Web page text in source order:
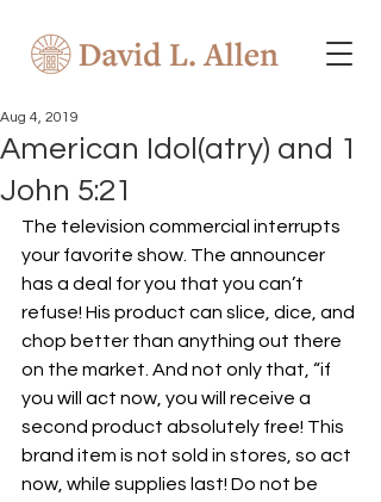
American Idol(atry) and 1
John 5:21
Aug 4, 2019
The television commercial interrupts
your favorite show. The announcer
has a deal for you that you can’t
refuse! His product can slice, dice, and
chop better than anything out there
on the market. And not only that, “if
you will act now, you will receive a
second product absolutely free! This
brand item is not sold in stores, so act
now, while supplies last! Do not be